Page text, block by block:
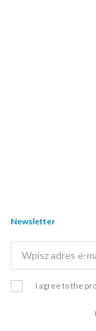
Newsletter
I agree to the